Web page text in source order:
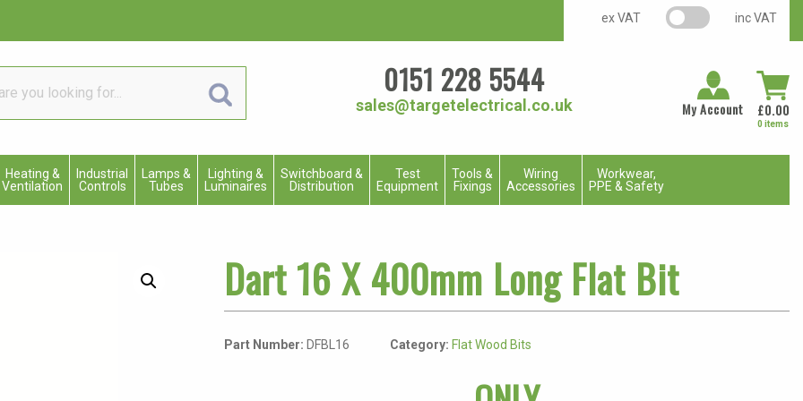
ex VAT VAT switch inc VAT
0151 228 5544
sales@targetelectrical.co.uk My Account £0.00
0 items
Heating &
Ventilation
Industrial
Controls
Lamps &
Tubes
Lighting &
Luminaires
Switchboard &
Distribution
Test
Equipment
Tools &
Fixings
Wiring
Accessories
Workwear,
PPE & Safety
Dart 16 X 400mm Long Flat Bit
Part Number: DFBL16 Category: Flat Wood Bits